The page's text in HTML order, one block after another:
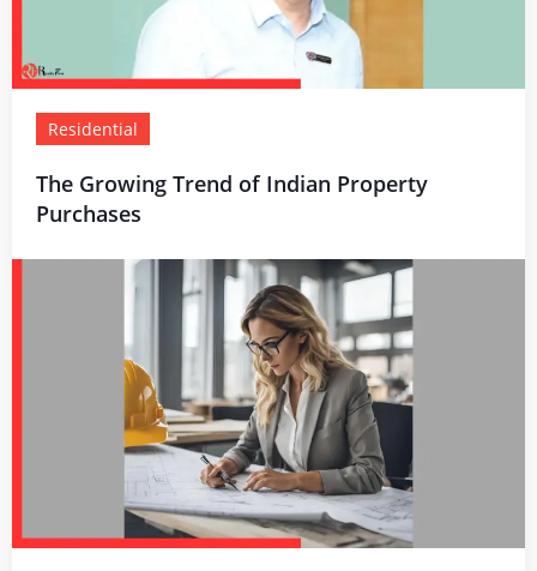
Residential
The Growing Trend of Indian Property
Purchases